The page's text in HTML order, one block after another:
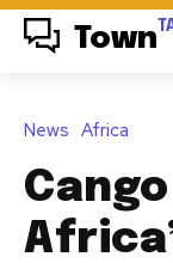
Town
News Africa